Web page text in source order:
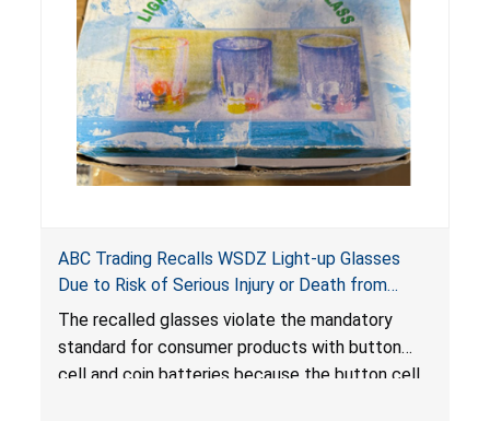
ABC Trading Recalls WSDZ Light-up Glasses
Due to Risk of Serious Injury or Death from
Battery Ingestion; Violate Mandatory Standard
for Consumer Products with Button Cell
Batteries
The recalled glasses violate the mandatory
standard for consumer products with button
cell and coin batteries because the button cell